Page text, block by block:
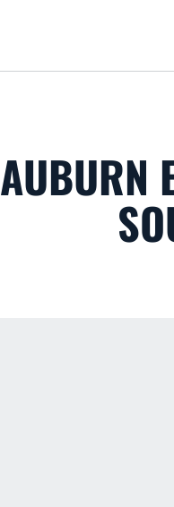
AUBURN